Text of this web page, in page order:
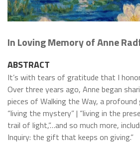
In Loving Memory of Anne
ABSTRACT
It’s with tears of gratitude that I
Over three years ago, Anne began
pieces of Walking the Way, a
“living the mystery” | “living in the
trail of light,”…and so much more,
Inquiry: the gift that keeps on giving.”